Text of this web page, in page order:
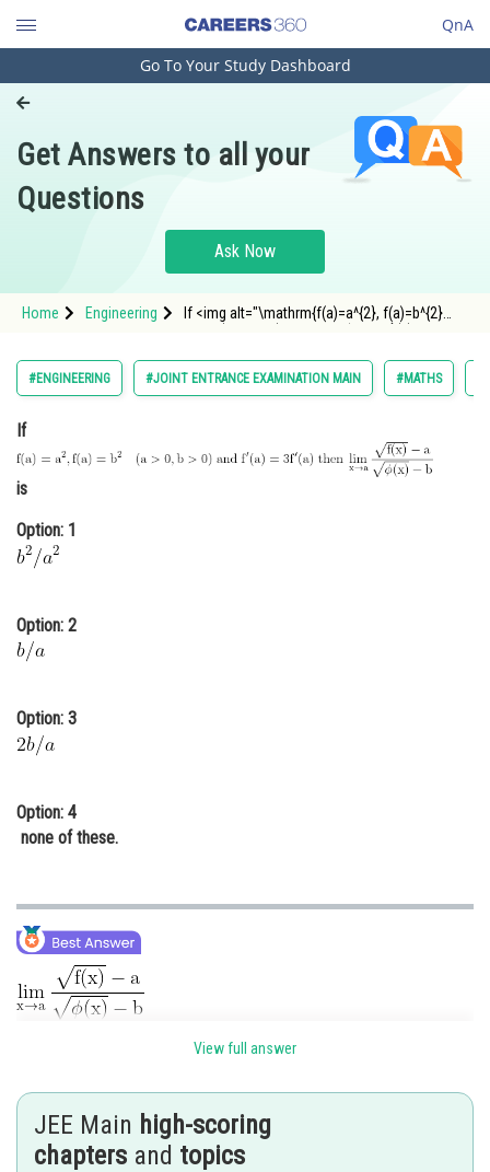
QnA
Engineering and Architecture
Pharmacy
Hospitality and Tourism
Study Abroad
Arts, Commerce & Sciences
Administration
Online Courses and Certifications
Medicine and Allied Sciences
Journalism
Finance & Accounts
Go To Your Study Dashboard
Get Answers to all your
Questions
Ask Now
Home Engineering
If <img alt="\mathrm{f(a)=a^{2}, f(a)=b^{2}
\frac{\sqrt{f(x)}-a}{\sqrt{\phi(x)}-b}}"
src="https://ent
#ENGINEERING #JOINT ENTRANCE EXAMINATION MAIN #MATHS
If
is
Option: 1
Option: 2
Option: 3
Option: 4
none of these.
View full answer
JEE Main high-scoring
chapters and topics